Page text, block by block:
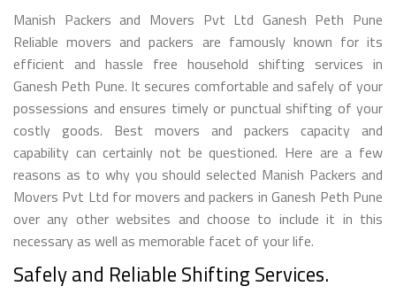
Manish Packers and Movers Pvt Ltd Ganesh Peth Pune
Reliable movers and packers are famously known for its
efficient and hassle free household shifting services in
Ganesh Peth Pune. It secures comfortable and safely of your
possessions and ensures timely or punctual shifting of your
costly goods. Best movers and packers capacity and
capability can certainly not be questioned. Here are a few
reasons as to why you should selected Manish Packers and
Movers Pvt Ltd for movers and packers in Ganesh Peth Pune
over any other websites and choose to include it in this
necessary as well as memorable facet of your life.
Safely and Reliable Shifting Services.